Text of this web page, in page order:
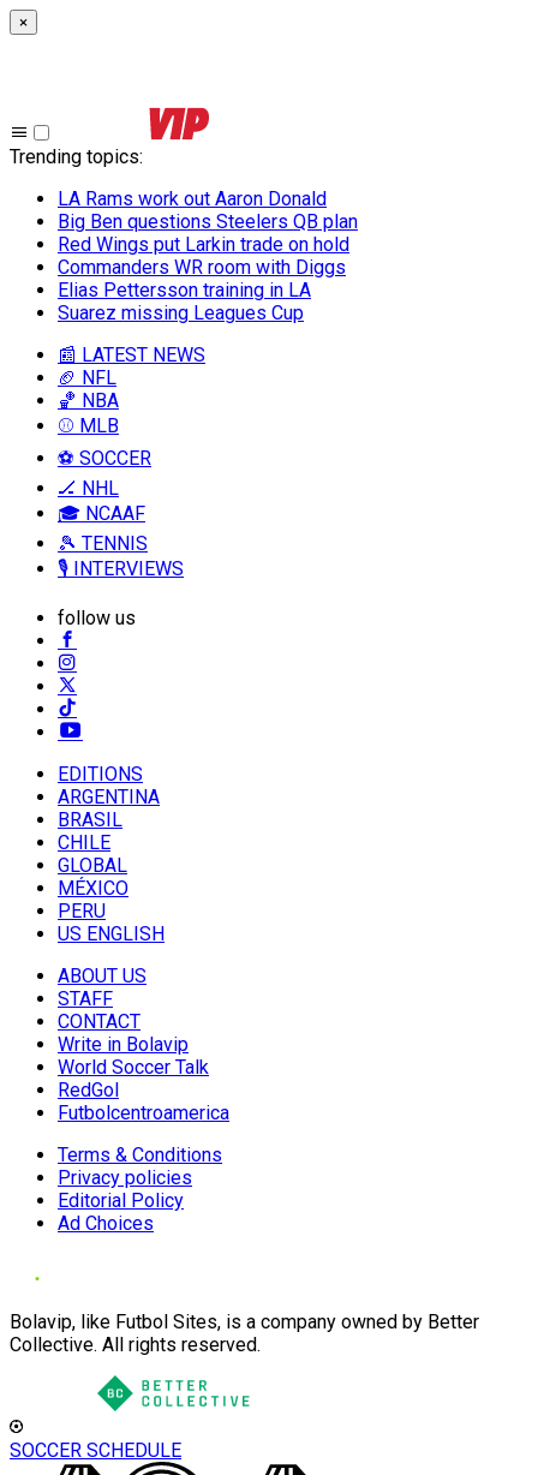
×
Trending topics:
LA Rams work out Aaron Donald
Big Ben questions Steelers QB plan
Red Wings put Larkin trade on hold
Commanders WR room with Diggs
Elias Pettersson training in LA
Suarez missing Leagues Cup
📰 LATEST NEWS
🏈 NFL
🏀 NBA
⚾ MLB
⚽ SOCCER
🏒 NHL
🎓 NCAAF
🎾 TENNIS
🎙️ INTERVIEWS
follow us
EDITIONS
ARGENTINA
BRASIL
CHILE
GLOBAL
MÉXICO
PERU
US ENGLISH
ABOUT US
STAFF
CONTACT
Write in Bolavip
World Soccer Talk
RedGol
Futbolcentroamerica
Terms & Conditions
Privacy policies
Editorial Policy
Ad Choices
Bolavip, like Futbol Sites, is a company owned by Better
Collective. All rights reserved.
SOCCER SCHEDULE